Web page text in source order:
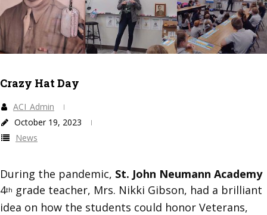
Crazy Hat Day
ACI_Admin
October 19, 2023
News
During the pandemic, St. John Neumann Academy
4th grade teacher, Mrs. Nikki Gibson, had a brilliant
idea on how the students could honor Veterans,